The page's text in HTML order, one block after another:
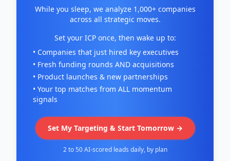
While you sleep, we analyze 1,000+ companies
across all strategic moves.
Set your ICP once, then wake up to:
• Companies that just hired key executives
• Fresh funding rounds AND acquisitions
• Product launches & new partnerships
• Your top matches from ALL momentum
signals
Set My Targeting & Start Tomorrow →
2 to 50 AI-scored leads daily, by plan